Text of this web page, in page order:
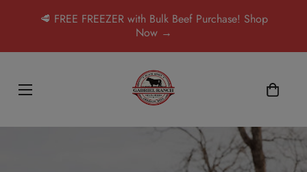
🥩 FREE FREEZER with Bulk Beef Purchase! Shop
Now →